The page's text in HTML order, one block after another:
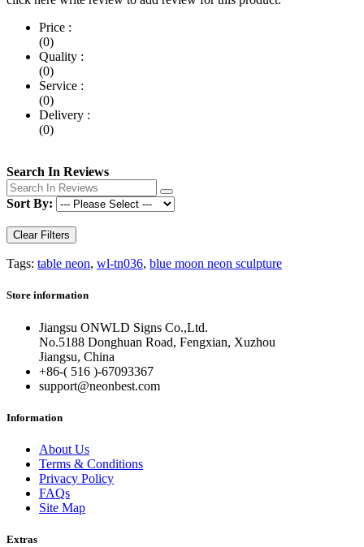
Price :
(0)
Quality :
(0)
Service :
(0)
Delivery :
(0)
Search In Reviews
Sort By:
Clear Filters
Tags: table neon, wl-tn036, blue moon neon sculpture
Store information
Jiangsu ONWLD Signs Co.,Ltd.
No.5188 Donghuan Road, Fengxian, Xuzhou
Jiangsu, China
+86-( 516 )-67093367
support@neonbest.com
Information
About Us
Terms & Conditions
Privacy Policy
FAQs
Site Map
Extras